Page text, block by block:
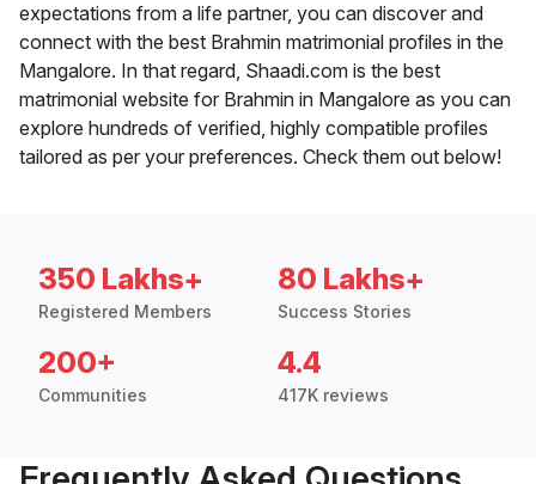
expectations from a life partner, you can discover and
connect with the best Brahmin matrimonial profiles in the
Mangalore. In that regard, Shaadi.com is the best
matrimonial website for Brahmin in Mangalore as you can
explore hundreds of verified, highly compatible profiles
tailored as per your preferences. Check them out below!
350 Lakhs+
Registered Members
80 Lakhs+
Success Stories
200+
Communities
4.4
417K reviews